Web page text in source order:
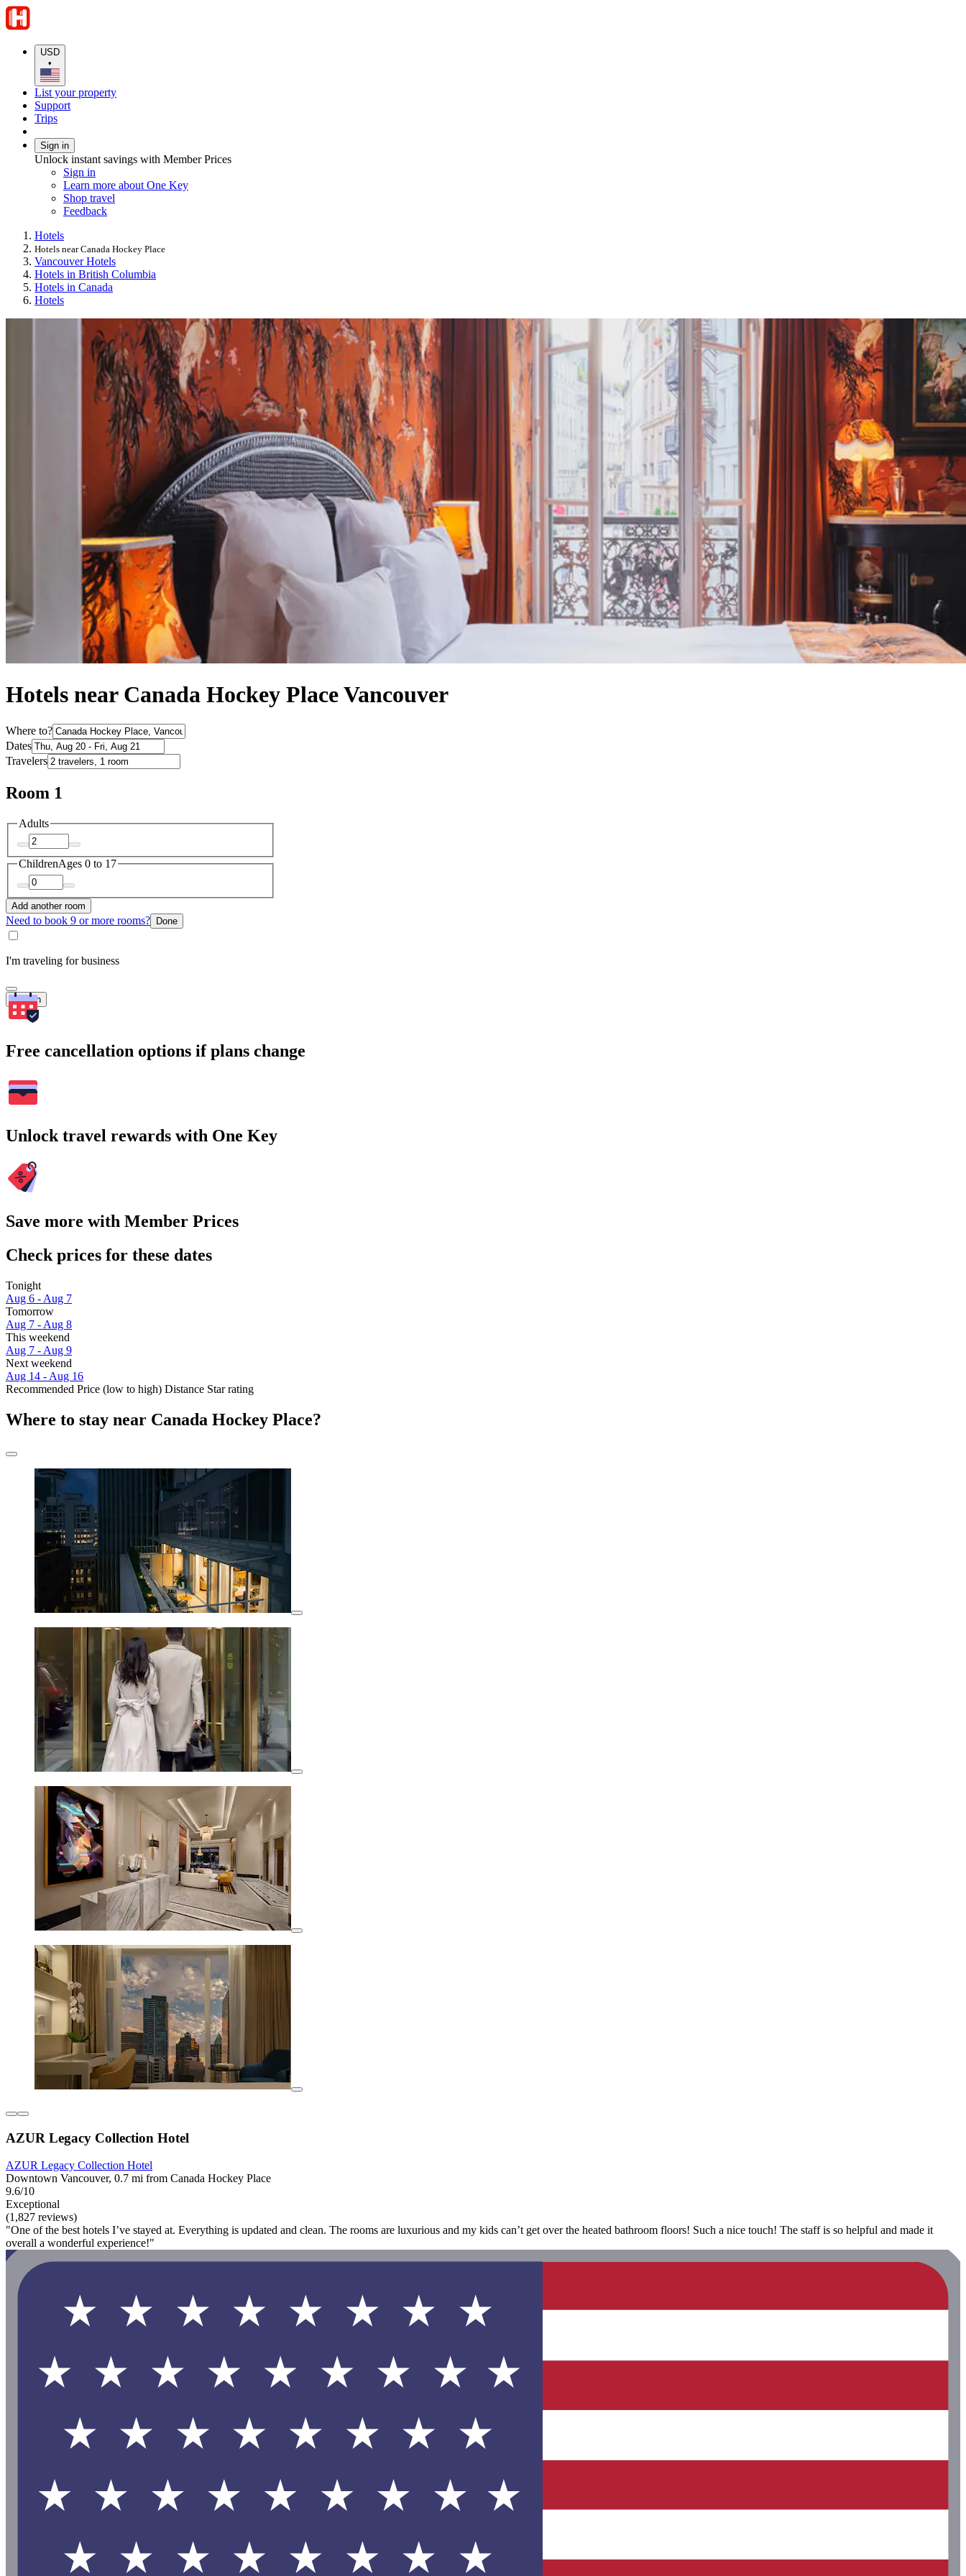
USD
•
List your property
Support
Trips
Sign in
Unlock instant savings with Member Prices
Sign in
Learn more about One Key
Shop travel
Feedback
Hotels
Hotels near Canada Hockey Place
Vancouver Hotels
Hotels in British Columbia
Hotels in Canada
Hotels
Hotels near Canada Hockey Place Vancouver
Where to?
Dates
Travelers
Room 1
Adults
ChildrenAges 0 to 17
Add another room
Need to book 9 or more rooms? Done
I'm traveling for business
Search
Free cancellation options if plans change
Unlock travel rewards with One Key
Save more with Member Prices
Check prices for these dates
Tonight
Aug 6 - Aug 7
Tomorrow
Aug 7 - Aug 8
This weekend
Aug 7 - Aug 9
Next weekend
Aug 14 - Aug 16
Recommended Price (low to high) Distance Star rating
Where to stay near Canada Hockey Place?
AZUR Legacy Collection Hotel
AZUR Legacy Collection Hotel
Downtown Vancouver, 0.7 mi from Canada Hockey Place
9.6/10
Exceptional
(1,827 reviews)
"One of the best hotels I’ve stayed at. Everything is updated and clean. The rooms are luxurious and my kids can’t get over the heated bathroom floors! Such a nice touch! The staff is so helpful and made it
overall a wonderful experience!"